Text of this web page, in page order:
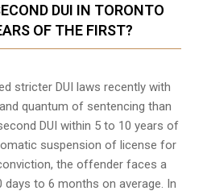
DUI IN TORONTO
OF THE FIRST?
stricter DUI laws recently with
quantum of sentencing than
DUI within 5 to 10 years of
suspension of license for
the offender faces a
to 6 months on average. In